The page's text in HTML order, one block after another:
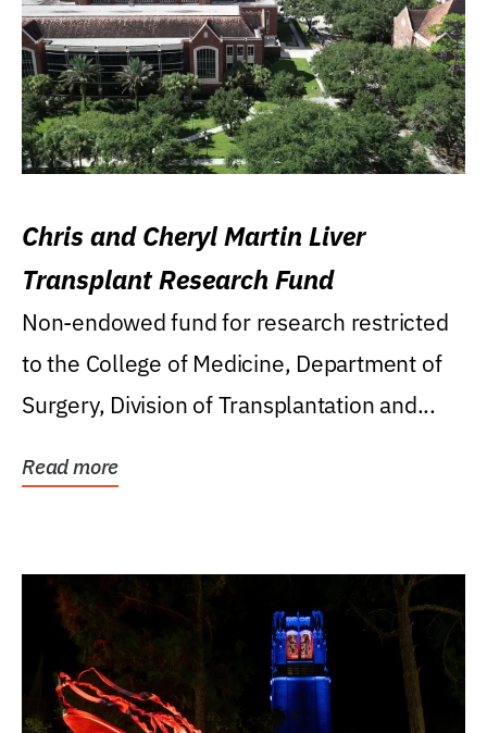
Chris and Cheryl Martin Liver
Transplant Research Fund
Non-endowed fund for research restricted
to the College of Medicine, Department of
Surgery, Division of Transplantation and...
Read more